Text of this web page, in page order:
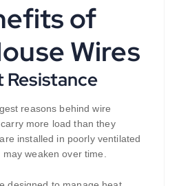
of
Wires
reasons behind wire
more load than they
installed in poorly ventilated
weaken over time.